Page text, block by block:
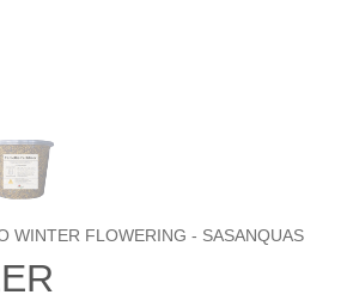
WINTER FLOWERING - SASANQUAS